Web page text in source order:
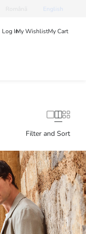
English
Log InMy WishlistMy Cart
Filter and Sort